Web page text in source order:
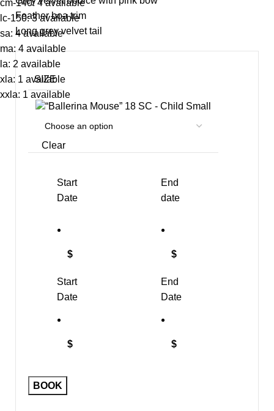
Feather boa trim
Long grey velvet tail
SIZE
SC - Child Small
Clear
Start
Date
$
Start
Date
$
End
date
$
End
Date
$
"Ballerina
Mouse"
BOOK
cm-140: 4 available
lc-150: 3 available
sa: 4 available
ma: 4 available
la: 2 available
xla: 1 available
xxla: 1 available